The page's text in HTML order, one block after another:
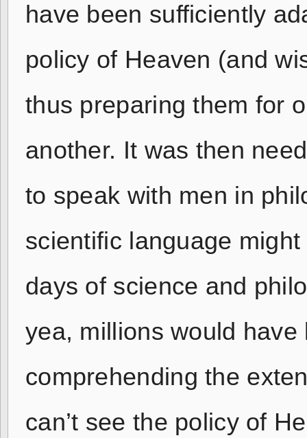
have been sufficiently
policy of Heaven (and
thus preparing them for
another. It was then
to speak with men in
scientific language
days of science and
yea, millions would
comprehending the
can’t see the policy of